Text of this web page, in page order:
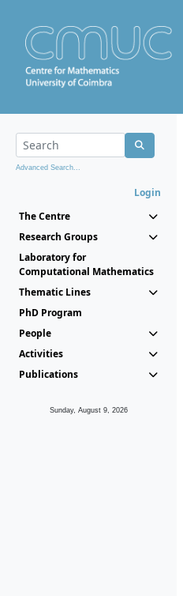
Advanced Search...
Login
The Centre
Research Groups
Laboratory for
Computational Mathematics
Thematic Lines
PhD Program
People
Activities
Publications
Sunday, August 9, 2026